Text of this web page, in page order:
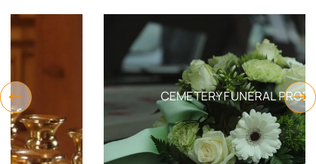
CEMETERY FUNERAL PRODUCTS